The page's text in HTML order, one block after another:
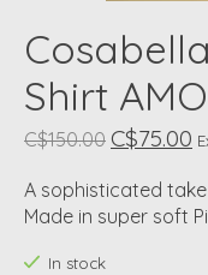
Shirt
C$150.00 C$75.00
A sophisticated
Made in super soft
In stock